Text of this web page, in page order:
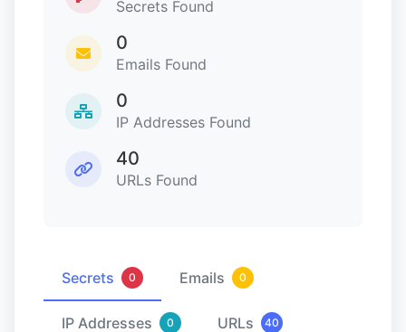
Secrets Found
0
Emails Found
0
IP Addresses Found
40
URLs Found
Secrets 0 Emails 0
IP Addresses 0 URLs 40